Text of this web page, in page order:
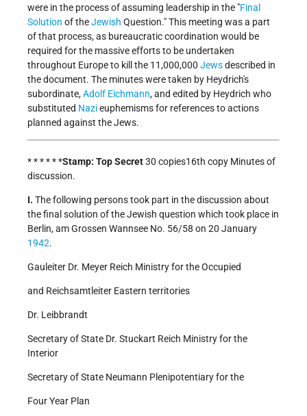
were in the process of assuming leadership in the "Final
Solution of theJewish Question." This meeting was a part
of that process, as bureaucratic coordination would be
required for the massive efforts to be undertaken
throughout Europe to kill the 11,000,000 Jewsdescribed in
the document. The minutes were taken by Heydrich's
subordinate,Adolf Eichmann, and edited by Heydrich who
substituted Nazieuphemisms for references to actions
planned against the Jews.
* * * * * *Stamp: Top Secret30 copies16th copy Minutes of
discussion.
I. The following persons took part in the discussion about
the final solution of the Jewish question which took place in
Berlin, am Grossen Wannsee No. 56/58 on 20 January
1942.
Gauleiter Dr. Meyer Reich Ministry for the Occupied
and Reichsamtleiter Eastern territories
Dr. Leibbrandt
Secretary of State Dr. Stuckart Reich Ministry for the
Interior
Secretary of State Neumann Plenipotentiary for the
Four Year Plan